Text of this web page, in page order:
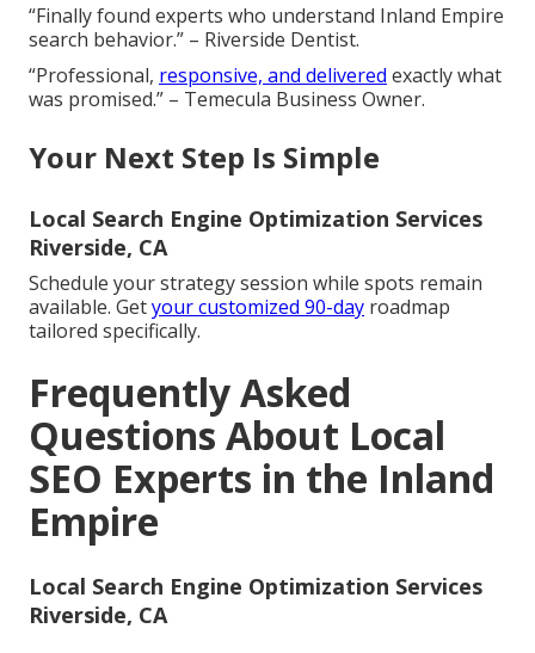
“Finally found experts who understand Inland Empire
search behavior.” – Riverside Dentist.
“Professional, responsive, and delivered exactly what
was promised.” – Temecula Business Owner.
Your Next Step Is Simple
Local Search Engine Optimization Services
Riverside, CA
Schedule your strategy session while spots remain
available. Getyour customized 90-day roadmap
tailored specifically.
Frequently Asked
Questions About Local
SEO Experts in the Inland
Empire
Local Search Engine Optimization Services
Riverside, CA